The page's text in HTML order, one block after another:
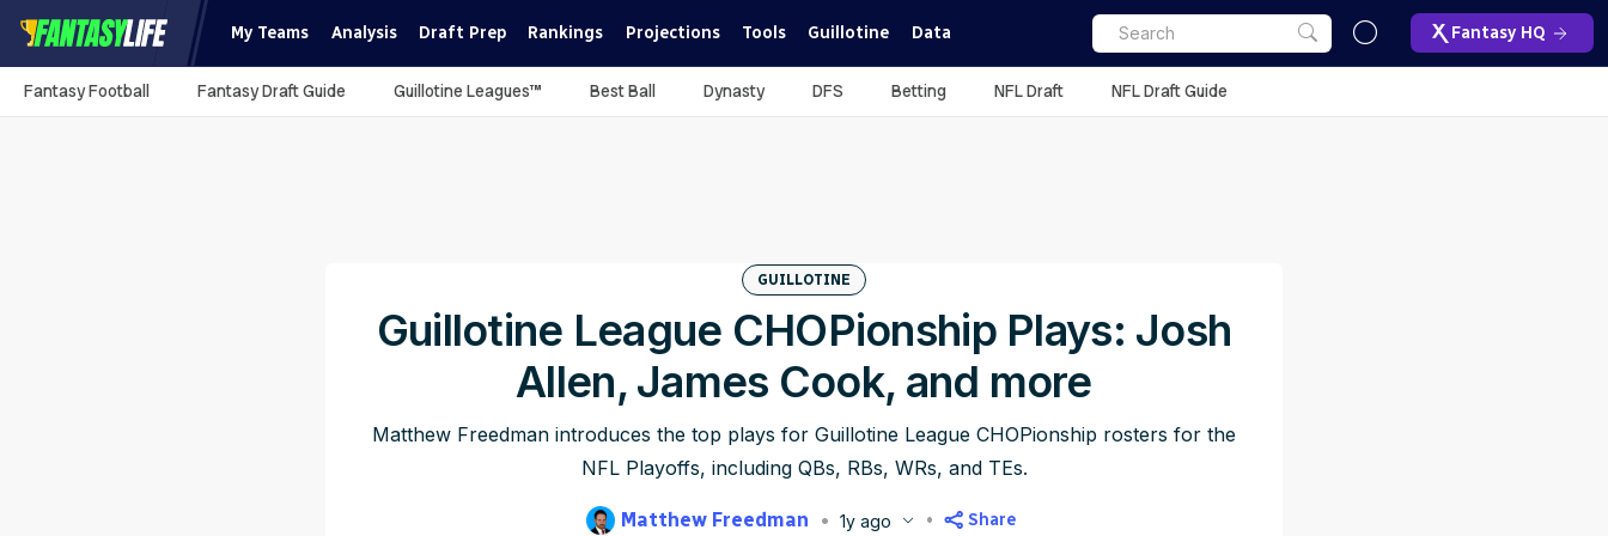
My Teams Analysis Draft Prep Rankings Projections Tools Guillotine Data Fantasy HQ
Fantasy Football Fantasy Draft Guide Guillotine Leagues™ Best Ball Dynasty DFS Betting NFL Draft NFL Draft Guide
GUILLOTINE
Guillotine League CHOPionship Plays: Josh
Allen, James Cook, and more
Matthew Freedman introduces the top plays for Guillotine League CHOPionship rosters for the
NFL Playoffs, including QBs, RBs, WRs, and TEs.
Matthew Freedman 1y ago Share